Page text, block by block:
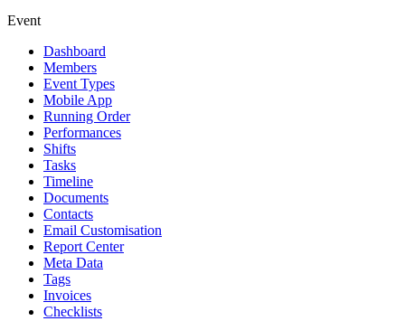
Event
Dashboard
Members
Event Types
Mobile App
Running Order
Performances
Shifts
Tasks
Timeline
Documents
Contacts
Email Customisation
Report Center
Meta Data
Tags
Invoices
Checklists